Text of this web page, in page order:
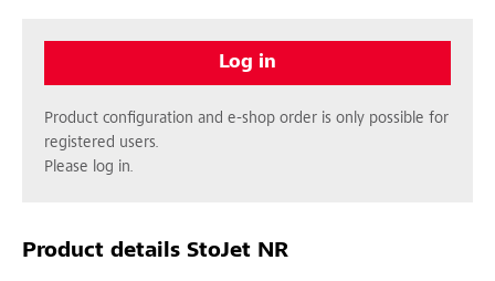
Log in
Product configuration and e-shop order is only possible for
registered users.
Please log in.
Product details StoJet NR